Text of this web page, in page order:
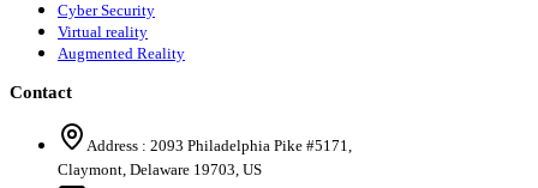
Cyber Security
Virtual reality
Augmented Reality
Contact
Address : 2093 Philadelphia Pike #5171,
Claymont, Delaware 19703, US